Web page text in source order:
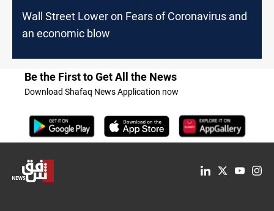
Wall Street Lower on Fears of Coronavirus and
an economic blow
Be the First to Get All the News
Download Shafaq News Application now